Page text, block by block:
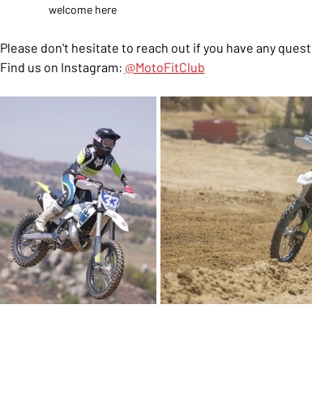
welcome here
Please don't hesitate to reach out if you have any
Find us on Instagram: @MotoFitClub